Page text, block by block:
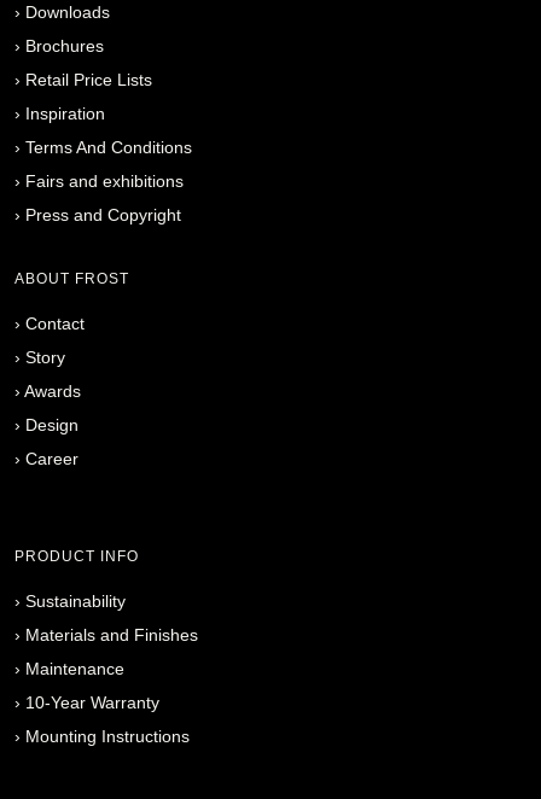
› Downloads
› Brochures
› Retail Price Lists
› Inspiration
› Terms And Conditions
› Fairs and exhibitions
› Press and Copyright
ABOUT FROST
› Contact
› Story
› Awards
› Design
› Career
PRODUCT INFO
› Sustainability
› Materials and Finishes
› Maintenance
› 10-Year Warranty
› Mounting Instructions